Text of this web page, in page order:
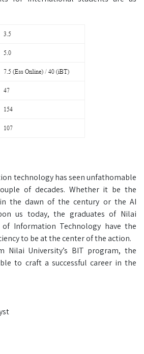
technology has seen unfathomable
of decades. Whether it be the
the dawn of the century or the AI
us today, the graduates of Nilai
of Information Technology have the
to be at the center of the action.
Nilai University’s BIT program, the
to craft a successful career in the